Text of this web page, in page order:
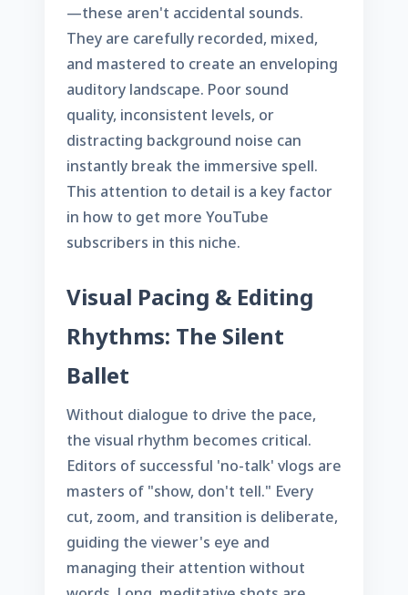
—these aren't accidental sounds.
They are carefully recorded, mixed,
and mastered to create an enveloping
auditory landscape. Poor sound
quality, inconsistent levels, or
distracting background noise can
instantly break the immersive spell.
This attention to detail is a key factor
in how to get more YouTube
subscribers in this niche.
Visual Pacing & Editing
Rhythms: The Silent
Ballet
Without dialogue to drive the pace,
the visual rhythm becomes critical.
Editors of successful 'no-talk' vlogs are
masters of "show, don't tell." Every
cut, zoom, and transition is deliberate,
guiding the viewer's eye and
managing their attention without